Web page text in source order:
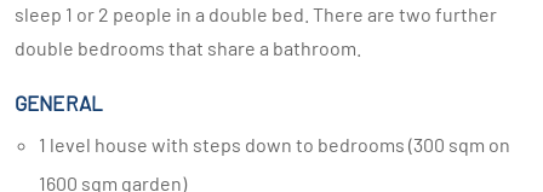
sleep 1 or 2 people in a double bed. There are two further
double bedrooms that share a bathroom.
GENERAL
1 level house with steps down to bedrooms (300 sqm on
1600 sqm garden)